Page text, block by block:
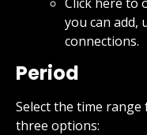
you can add,
connections.
Period
Select the time
three options: